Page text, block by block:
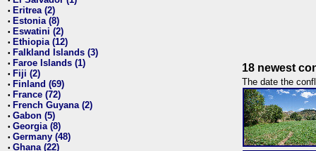
• Eritrea (2)
• Estonia (8)
• Eswatini (2)
• Ethiopia (12)
• Falkland Islands (3)
• Faroe Islands (1)
• Fiji (2)
• Finland (69)
• France (72)
• French Guyana (2)
• Gabon (5)
• Georgia (8)
• Germany (48)
• Ghana (22)
18 newest
The date the